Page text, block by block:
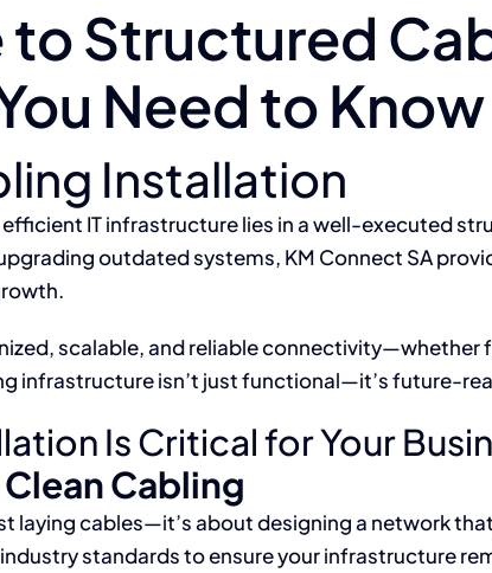
Structured
Need to Know
Installation
IT infrastructure lies in a well-executed
outdated systems, KM Connect SA
scalable, and reliable connectivity—whether
infrastructure isn’t just functional—it’s future-
Is Critical for Your
Cabling
laying cables—it’s about designing a network
standards to ensure your infrastructure